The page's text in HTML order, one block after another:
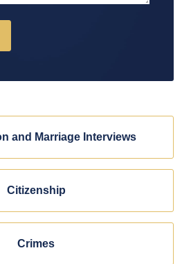
and Marriage Interviews
Citizenship
Crimes